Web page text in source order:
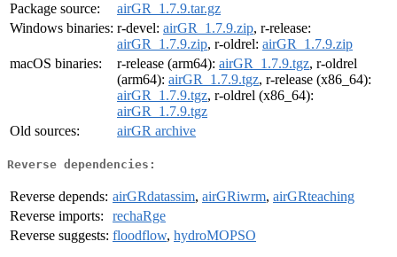
Package source:
airGR_1.7.9.tar.gz
Windows binaries: r-devel: airGR_1.7.9.zip, r-release:
airGR_1.7.9.zip, r-oldrel: airGR_1.7.9.zip
macOS binaries:
r-release (arm64): airGR_1.7.9.tgz, r-oldrel
(arm64): airGR_1.7.9.tgz, r-release (x86_64):
airGR_1.7.9.tgz, r-oldrel (x86_64):
airGR_1.7.9.tgz
Old sources:
airGR archive
Reverse dependencies:
Reverse depends: airGRdatassim, airGRiwrm, airGRteaching
Reverse imports:
rechaRge
Reverse suggests: floodflow, hydroMOPSO